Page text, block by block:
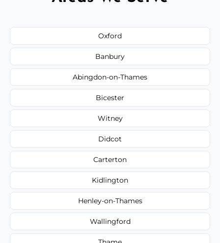
Oxford
Banbury
Abingdon-on-Thames
Bicester
Witney
Didcot
Carterton
Kidlington
Henley-on-Thames
Wallingford